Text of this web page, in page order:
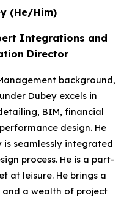
(He/Him)
Integrations and
Director
background,
Dubey excels in
BIM, financial
design. He
seamlessly integrated
process. He is a part-
at leisure. He brings a
a wealth of project